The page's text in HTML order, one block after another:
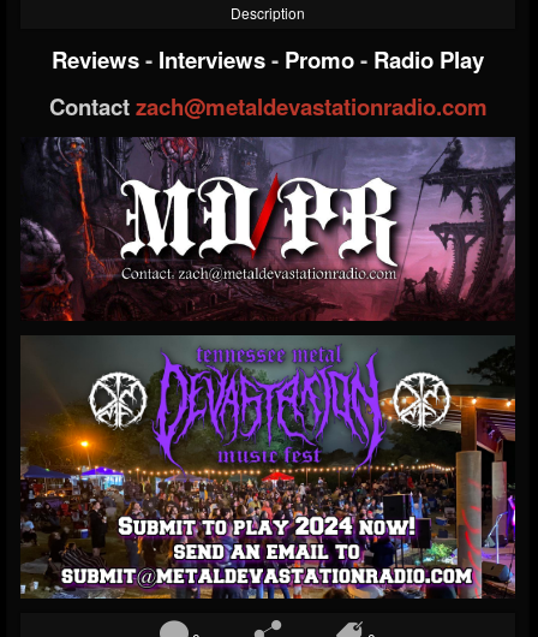
Description
Reviews- Interviews- Promo- Radio Play
Contactzach@metaldevastationradio.com